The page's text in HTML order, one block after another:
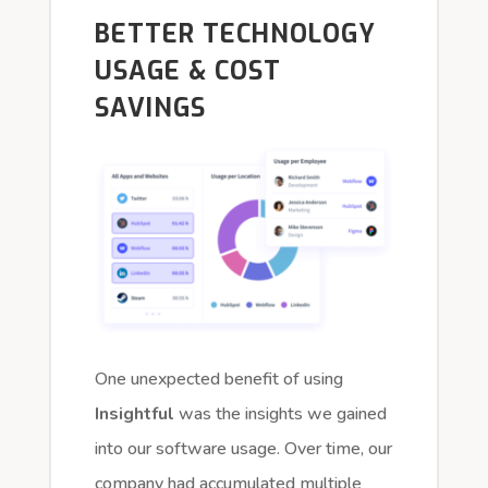
BETTER TECHNOLOGY
USAGE & COST
SAVINGS
One unexpected benefit of using
Insightful was the insights we gained
into our software usage. Over time, our